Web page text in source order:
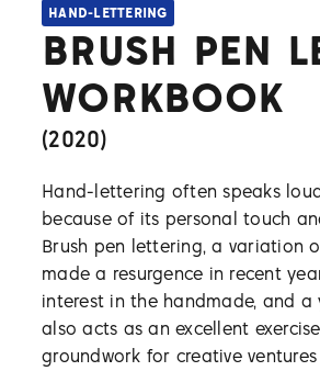
HAND-LETTERING
BRUSH PEN
WORKBOOK
(2020)
Hand-lettering often speaks
because of its personal touch
Brush pen lettering, a variation
made a resurgence in recent
interest in the handmade, and
also acts as an excellent
groundwork for creative